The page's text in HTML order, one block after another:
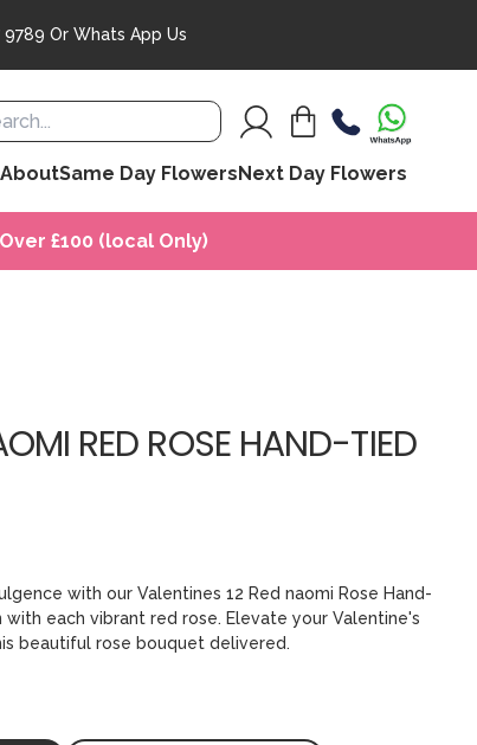
9789 Or Whats App Us
AboutSame Day FlowersNext Day Flowers
£100 (local Only)
RED ROSE HAND-TIED
with our Valentines 12 Red naomi Rose Hand-
each vibrant red rose. Elevate your Valentine's
beautiful rose bouquet delivered.